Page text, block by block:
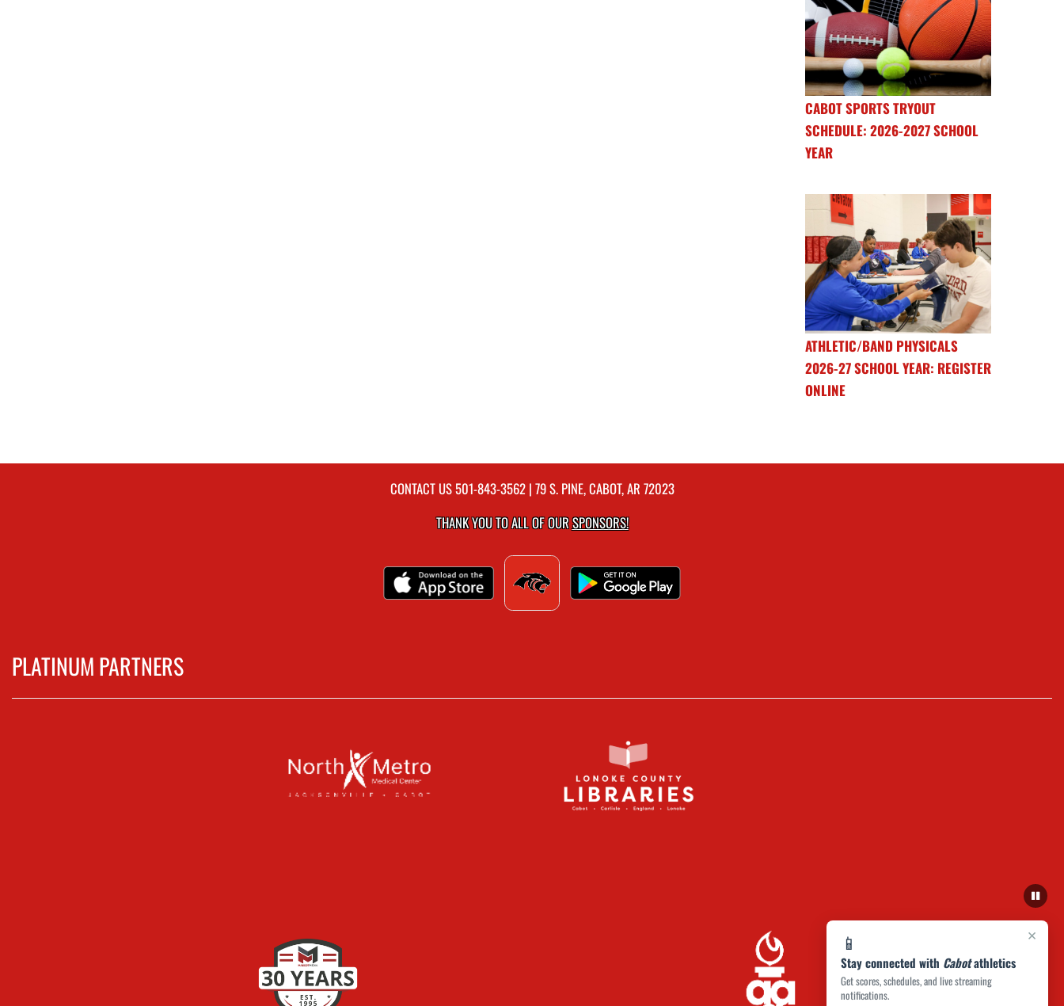
×
📱
Stay connected with Cabotathletics
Get scores, schedules, and live streaming
notifications.
CABOT SPORTS TRYOUT
SCHEDULE: 2026-2027 SCHOOL
YEAR
ATHLETIC/BAND PHYSICALS
2026-27 SCHOOL YEAR: REGISTER
ONLINE
CONTACT US501-843-3562| 79 S. PINE, CABOT, AR 72023
THANK YOU TO ALL OF OURSPONSORS!
PLATINUM PARTNERS